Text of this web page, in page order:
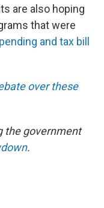
are also hoping
that were
and tax bill
over these
the government
.